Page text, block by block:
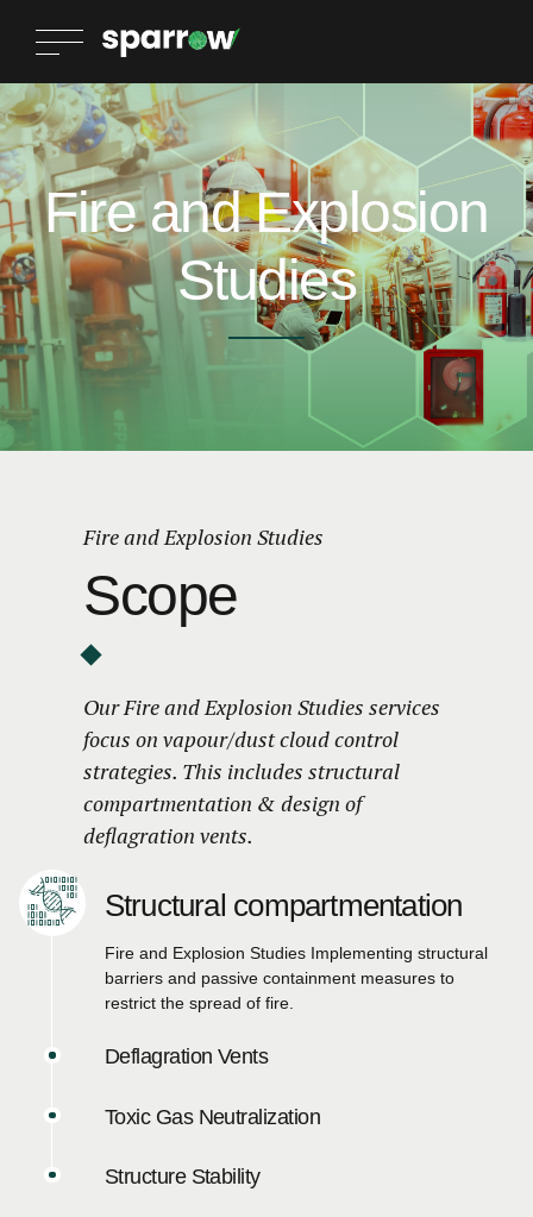
Fire and Explosion
Studies
Fire and Explosion Studies
Scope
Our Fire and Explosion Studies services
focus on vapour/dust cloud control
strategies. This includes structural
compartmentation & design of
deflagration vents.
Structural compartmentation
Fire and Explosion Studies Implementing structural
barriers and passive containment measures to
restrict the spread of fire.
Deflagration Vents
Toxic Gas Neutralization
Structure Stability